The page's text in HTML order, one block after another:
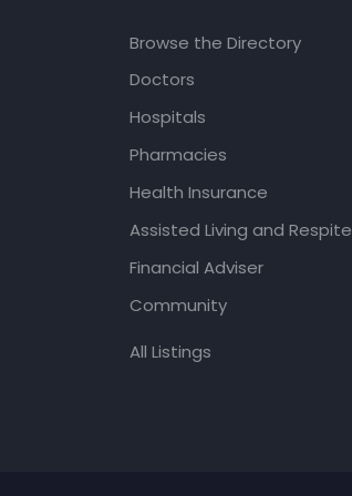
Browse the Directory
Doctors
Hospitals
Pharmacies
Health Insurance
Assisted Living and Respite
Financial Adviser
Community
All Listings